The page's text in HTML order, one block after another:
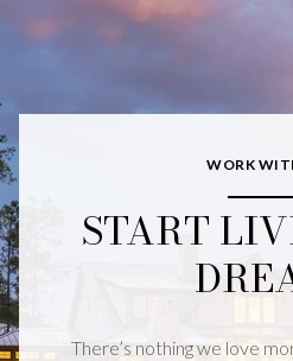
WORK
START
There’s nothing we love